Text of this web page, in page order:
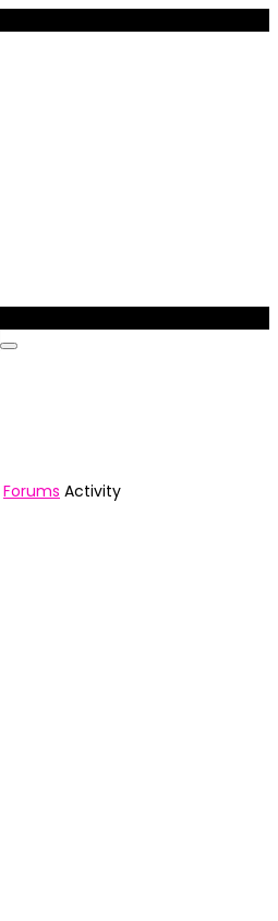
Forums Activity